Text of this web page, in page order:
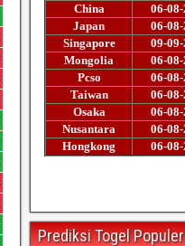
Prediksi Togel Populer